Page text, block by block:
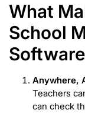
What
School
Anywhere,
Teachers
can check